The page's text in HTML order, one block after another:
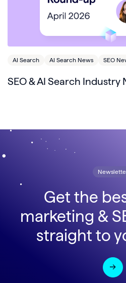
AI Search AI Search News SEO
SEO & AI Search Industry
Get the
marketing &
straight to